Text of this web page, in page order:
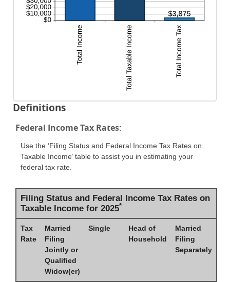
Definitions
Federal Income Tax Rates:
Use the ‘Filing Status and Federal Income Tax Rates on
Taxable Income’ table to assist you in estimating your
federal tax rate.
Filing Status and Federal Income Tax Rates on
Taxable Income for 2025*
Tax
Rate
Married
Filing
Jointly or
Qualified
Widow(er)
Single
Head of
Household
Married
Filing
Separately